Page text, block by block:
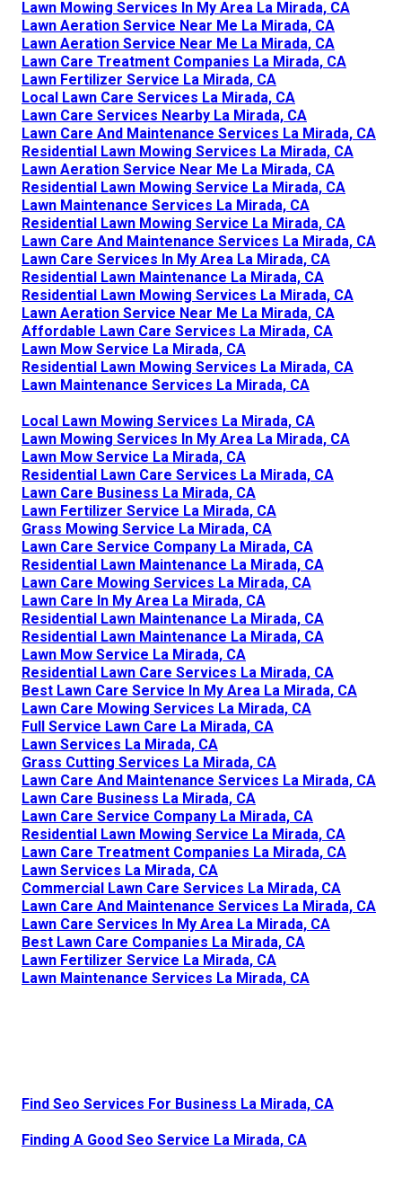
Lawn Mowing Services In My Area La Mirada, CA
Lawn Aeration Service Near Me La Mirada, CA
Lawn Aeration Service Near Me La Mirada, CA
Lawn Care Treatment Companies La Mirada, CA
Lawn Fertilizer Service La Mirada, CA
Local Lawn Care Services La Mirada, CA
Lawn Care Services Nearby La Mirada, CA
Lawn Care And Maintenance Services La Mirada, CA
Residential Lawn Mowing Services La Mirada, CA
Lawn Aeration Service Near Me La Mirada, CA
Residential Lawn Mowing Service La Mirada, CA
Lawn Maintenance Services La Mirada, CA
Residential Lawn Mowing Service La Mirada, CA
Lawn Care And Maintenance Services La Mirada, CA
Lawn Care Services In My Area La Mirada, CA
Residential Lawn Maintenance La Mirada, CA
Residential Lawn Mowing Services La Mirada, CA
Lawn Aeration Service Near Me La Mirada, CA
Affordable Lawn Care Services La Mirada, CA
Lawn Mow Service La Mirada, CA
Residential Lawn Mowing Services La Mirada, CA
Lawn Maintenance Services La Mirada, CA
Local Lawn Mowing Services La Mirada, CA
Lawn Mowing Services In My Area La Mirada, CA
Lawn Mow Service La Mirada, CA
Residential Lawn Care Services La Mirada, CA
Lawn Care Business La Mirada, CA
Lawn Fertilizer Service La Mirada, CA
Grass Mowing Service La Mirada, CA
Lawn Care Service Company La Mirada, CA
Residential Lawn Maintenance La Mirada, CA
Lawn Care Mowing Services La Mirada, CA
Lawn Care In My Area La Mirada, CA
Residential Lawn Maintenance La Mirada, CA
Residential Lawn Maintenance La Mirada, CA
Lawn Mow Service La Mirada, CA
Residential Lawn Care Services La Mirada, CA
Best Lawn Care Service In My Area La Mirada, CA
Lawn Care Mowing Services La Mirada, CA
Full Service Lawn Care La Mirada, CA
Lawn Services La Mirada, CA
Grass Cutting Services La Mirada, CA
Lawn Care And Maintenance Services La Mirada, CA
Lawn Care Business La Mirada, CA
Lawn Care Service Company La Mirada, CA
Residential Lawn Mowing Service La Mirada, CA
Lawn Care Treatment Companies La Mirada, CA
Lawn Services La Mirada, CA
Commercial Lawn Care Services La Mirada, CA
Lawn Care And Maintenance Services La Mirada, CA
Lawn Care Services In My Area La Mirada, CA
Best Lawn Care Companies La Mirada, CA
Lawn Fertilizer Service La Mirada, CA
Lawn Maintenance Services La Mirada, CA
Find Seo Services For Business La Mirada, CA
Finding A Good Seo Service La Mirada, CA